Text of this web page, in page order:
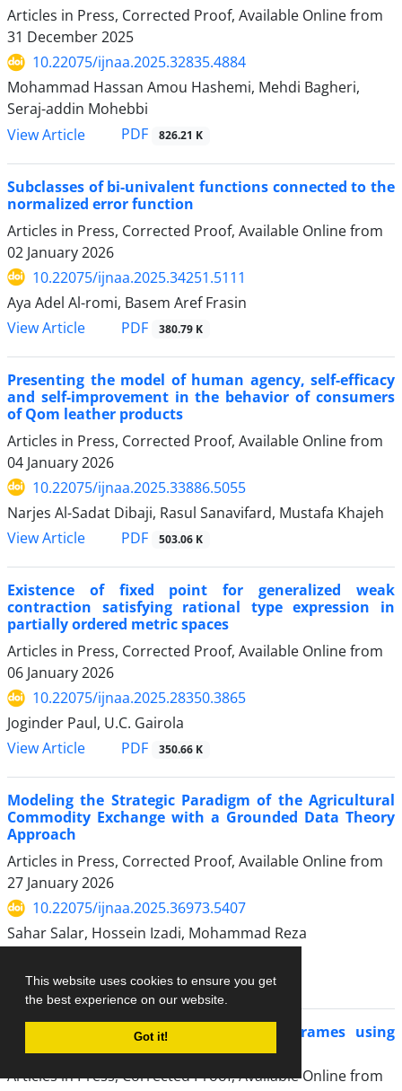
This website uses cookies to ensure you get
the best experience on our website.
Got it!
Articles in Press, Corrected Proof, Available Online from
31 December 2025
10.22075/ijnaa.2025.32835.4884
Mohammad Hassan Amou Hashemi, Mehdi Bagheri,
Seraj-addin Mohebbi
View Article
PDF 826.21 K
Subclasses of bi-univalent functions connected to the
normalized error function
Articles in Press, Corrected Proof, Available Online from
02 January 2026
10.22075/ijnaa.2025.34251.5111
Aya Adel Al-romi, Basem Aref Frasin
View Article
PDF 380.79 K
Presenting the model of human agency, self-efficacy
and self-improvement in the behavior of consumers
of Qom leather products
Articles in Press, Corrected Proof, Available Online from
04 January 2026
10.22075/ijnaa.2025.33886.5055
Narjes Al-Sadat Dibaji, Rasul Sanavifard, Mustafa Khajeh
View Article
PDF 503.06 K
Existence of fixed point for generalized weak
contraction satisfying rational type expression in
partially ordered metric spaces
Articles in Press, Corrected Proof, Available Online from
06 January 2026
10.22075/ijnaa.2025.28350.3865
Joginder Paul, U.C. Gairola
View Article
PDF 350.66 K
Modeling the Strategic Paradigm of the Agricultural
Commodity Exchange with a Grounded Data Theory
Approach
Articles in Press, Corrected Proof, Available Online from
27 January 2026
10.22075/ijnaa.2025.36973.5407
Sahar Salar, Hossein Izadi, Mohammad Reza
View Article
PDF 379.37 K
Optimal Design of Eccentric Braced Frames using
IJAYA algorithm
Articles in Press, Corrected Proof, Available Online from